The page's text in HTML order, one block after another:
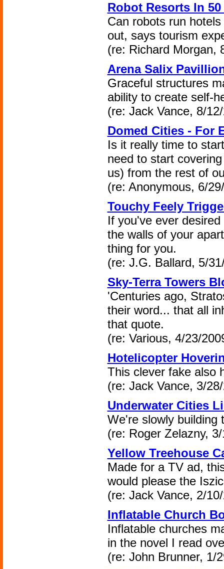
Robot Resorts In 50
Can robots run
out, says tourism
(re: Richard Morgan,
Arena Salix
Graceful structures
ability to create self-
(re: Jack Vance, 8/
Domed Cities - For
Is it really time to
need to start
us) from the rest of
(re: Anonymous, 6/
Touchy Feely
If you've ever
the walls of your
thing for you.
(re: J.G. Ballard, 5/
Sky-Terra Towers
'Centuries ago,
their word... that all
that quote.
(re: Various, 4/23/
Hotelicopter
This clever fake also
(re: Jack Vance, 3/
Underwater Cities
We're slowly building
(re: Roger Zelazny,
Yellow Treehouse
Made for a TV ad,
would please the
(re: Jack Vance, 2/
Inflatable Church
Inflatable churches
in the novel I read
(re: John Brunner, 1/